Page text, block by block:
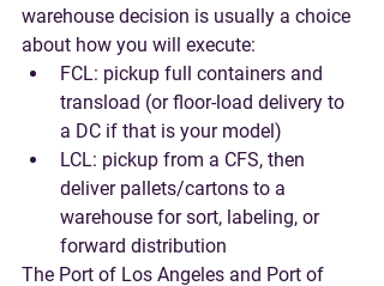
warehouse decision is usually a choice
about how you will execute:
FCL: pickup full containers and
transload (or floor-load delivery to
a DC if that is your model)
LCL: pickup from a CFS, then
deliver pallets/cartons to a
warehouse for sort, labeling, or
forward distribution
The Port of Los Angeles and Port of